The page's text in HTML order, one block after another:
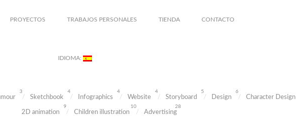
PROYECTOS TRABAJOS PERSONALES TIENDA CONTACTO
IDIOMA:
3
Sketchbook
4
Infographics
4
Website
4
Storyboard
5
Design
6
Character Design
2D animation
9
Children illustration
10
Advertising
28